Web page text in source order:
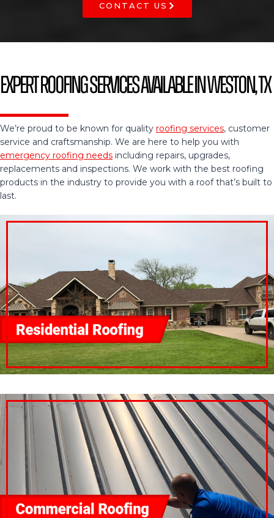
CONTACT US
Expert Roofing Services Available in Weston, TX
We’re proud to be known for quality roofing services, customer
service and craftsmanship. We are here to help you with
emergency roofing needs including repairs, upgrades,
replacements and inspections. We work with the best roofing
products in the industry to provide you with a roof that’s built to
last.